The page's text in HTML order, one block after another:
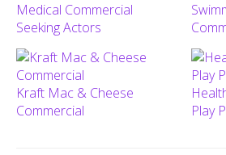
Medical Commercial
Seeking Actors
Kraft Mac & Cheese
Commercial
Play